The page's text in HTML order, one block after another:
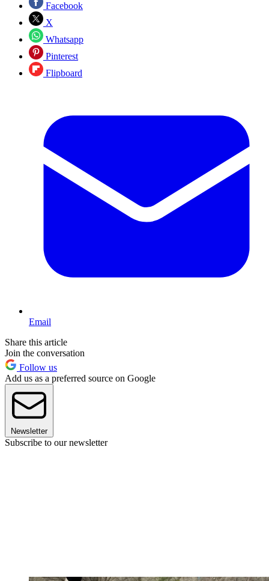
Facebook
X
Whatsapp
Pinterest
Flipboard
Email
Share this article
Join the conversation
Follow us
Add us as a preferred source on Google
Newsletter
Subscribe to our newsletter